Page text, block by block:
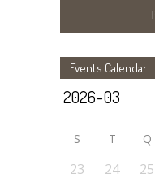
Events Calendar
S T Q
23 24 25